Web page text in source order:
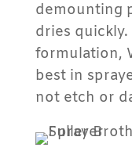
demounting
dries
formulation,
best in
not etch or